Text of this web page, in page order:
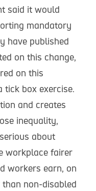
said it would
mandatory
have published
on this change,
on this
tick box exercise.
and creates
inequality,
about
workplace fairer
workers earn, on
non-disabled